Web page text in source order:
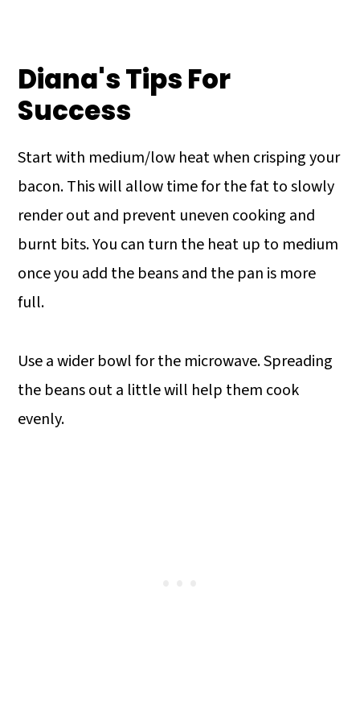
Diana's Tips For
Success
Start with medium/low heat when crisping your
bacon. This will allow time for the fat to slowly
render out and prevent uneven cooking and
burnt bits. You can turn the heat up to medium
once you add the beans and the pan is more
full.
Use a wider bowl for the microwave. Spreading
the beans out a little will help them cook
evenly.